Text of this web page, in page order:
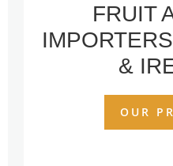
FRUIT
&
OUR